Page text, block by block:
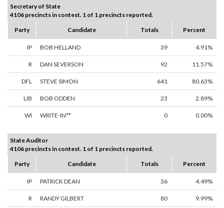
Secretary of State
4106 precincts in contest. 1 of 1 precincts reported.
Party
Candidate Totals Percent
IP BOB HELLAND 39 4.91%
R DAN SEVERSON 92 11.57%
DFL STEVE SIMON 641 80.63%
LIB BOB ODDEN 23 2.89%
WI WRITE-IN** 0 0.00%
State Auditor
4106 precincts in contest. 1 of 1 precincts reported.
Party
Candidate Totals Percent
IP PATRICK DEAN 36 4.49%
R RANDY GILBERT 80 9.99%